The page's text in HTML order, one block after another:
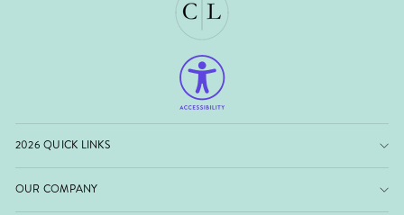
2026 QUICK LINKS
OUR COMPANY